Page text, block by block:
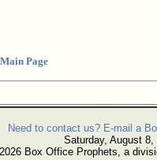
Page
Need to contact us? E-mail a
Saturday, August 8,
Box Office Prophets, a